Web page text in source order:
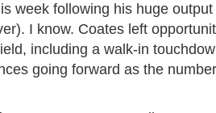
week following his huge
I know. Coates left
including a walk-in
going forward as the